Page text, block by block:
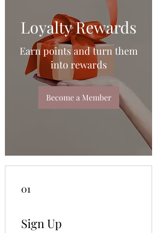
Loyalty Rewards
Earn points and turn them
into rewards
Become a Member
01
Sign Up